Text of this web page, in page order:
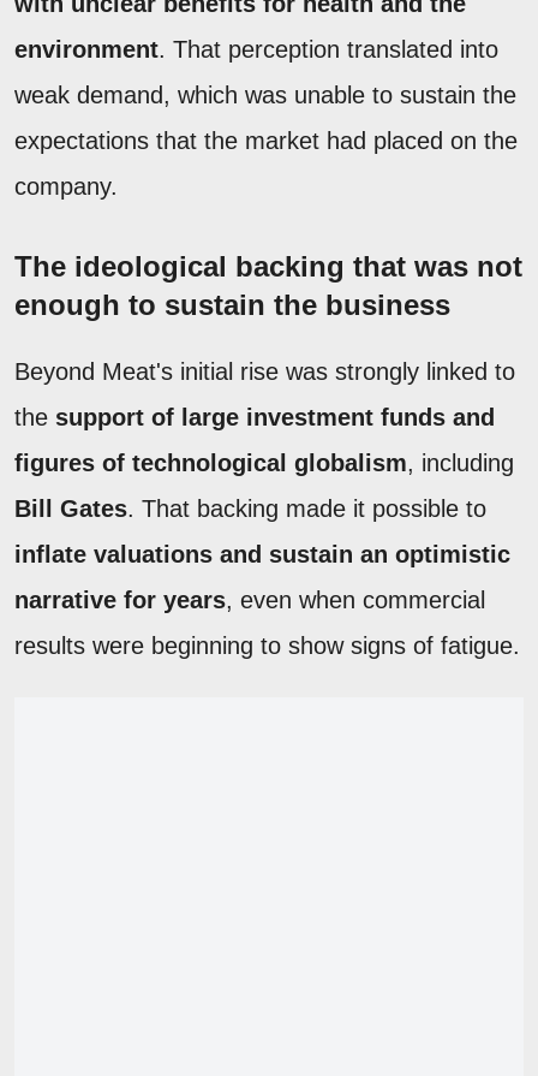
environment. That perception translated into
weak demand, which was unable to sustain the
expectations that the market had placed on the
company.
The ideological backing that was not
enough to sustain the business
Beyond Meat's initial rise was strongly linked to
the support of large investment funds and
figures of technological globalism, including
Bill Gates. That backing made it possible to
inflate valuations and sustain an optimistic
narrative for years, even when commercial
results were beginning to show signs of fatigue.